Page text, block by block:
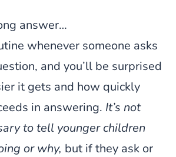
answer…
whenever someone asks
and you’ll be surprised
it gets and how quickly
in answering. It’s not
to tell younger children
or why, but if they ask or